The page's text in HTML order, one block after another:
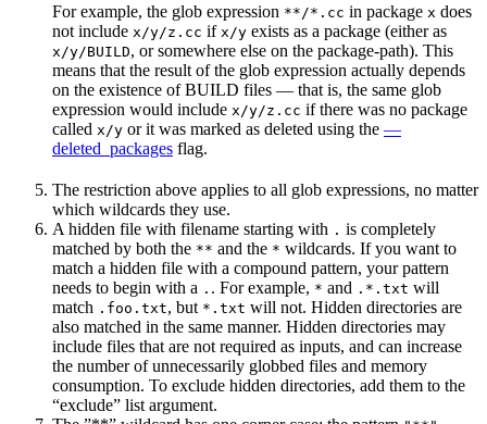
For example, the glob expression **/*.cc in package x does
not include x/y/z.cc if x/y exists as a package (either as
x/y/BUILD, or somewhere else on the package-path). This
means that the result of the glob expression actually depends
on the existence of BUILD files — that is, the same glob
expression would include x/y/z.cc if there was no package
called x/y or it was marked as deleted using the —
deleted_packages flag.
The restriction above applies to all glob expressions, no matter
which wildcards they use.
A hidden file with filename starting with . is completely
matched by both the ** and the * wildcards. If you want to
match a hidden file with a compound pattern, your pattern
needs to begin with a . . For example, * and .*.txt will
match .foo.txt, but *.txt will not. Hidden directories are
also matched in the same manner. Hidden directories may
include files that are not required as inputs, and can increase
the number of unnecessarily globbed files and memory
consumption. To exclude hidden directories, add them to the
“exclude” list argument.